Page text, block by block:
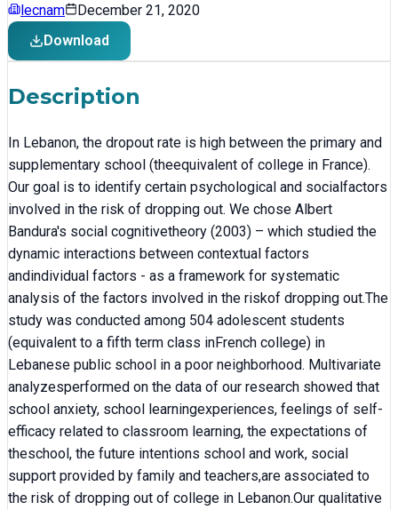
lecnam
December 21, 2020
Download
Description
In Lebanon, the dropout rate is high between the primary and
supplementary school (theequivalent of college in France).
Our goal is to identify certain psychological and socialfactors
involved in the risk of dropping out. We chose Albert
Bandura's social cognitivetheory (2003) – which studied the
dynamic interactions between contextual factors
andindividual factors - as a framework for systematic
analysis of the factors involved in the riskof dropping out.The
study was conducted among 504 adolescent students
(equivalent to a fifth term class inFrench college) in
Lebanese public school in a poor neighborhood. Multivariate
analyzesperformed on the data of our research showed that
school anxiety, school learningexperiences, feelings of self-
efficacy related to classroom learning, the expectations of
theschool, the future intentions school and work, social
support provided by family and teachers,are associated to
the risk of dropping out of college in Lebanon.Our qualitative